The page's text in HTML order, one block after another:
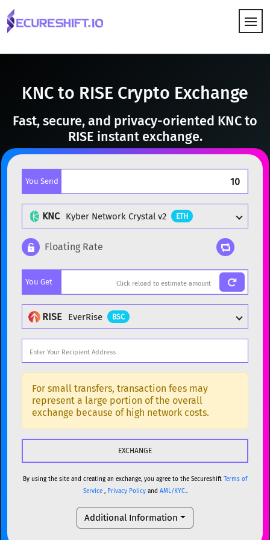
KNC to RISE Crypto Exchange
Fast, secure, and privacy-oriented KNC to
RISE instant exchange.
You Send
KNC Kyber Network Crystal v2 ETH
BTC
ETH Ethereum
XMR Monero
DOGE Dogecoin
Solana
USDC USDC (Ethereum) ETH
TRX TRON TRX
USDT Tether USD (Ethereum) ETH
Toncoin TON
Floating Rate
You Get
RISE EverRise BSC
Popular cryptocurrencies
BTC Bitcoin BTC
ETH Ethereum ETH
XMR
SOL Solana SOL
USDC (Ethereum) ETH
TRON TRX
For small transfers, transaction fees may
represent a large portion of the overall
exchange because of high network costs.
By using the site and creating an exchange, you agree to the Secureshift Terms of
Service, Privacy Policyand AML/KYC..
Additional Information